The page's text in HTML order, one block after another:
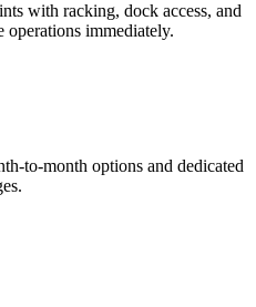
with racking, dock access, and
operations immediately.
to-month options and dedicated